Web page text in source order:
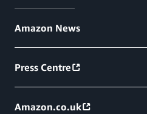
Amazon News
Press Centre
Amazon.co.uk